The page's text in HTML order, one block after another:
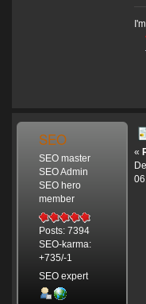
SEO
SEO master
SEO Admin
SEO hero
member
Posts: 7394
SEO-karma:
+735/-1
SEO expert
«